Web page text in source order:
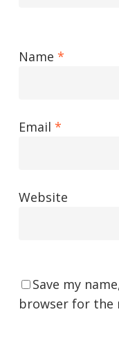
Name *
Email *
Website
Save my
browser for the